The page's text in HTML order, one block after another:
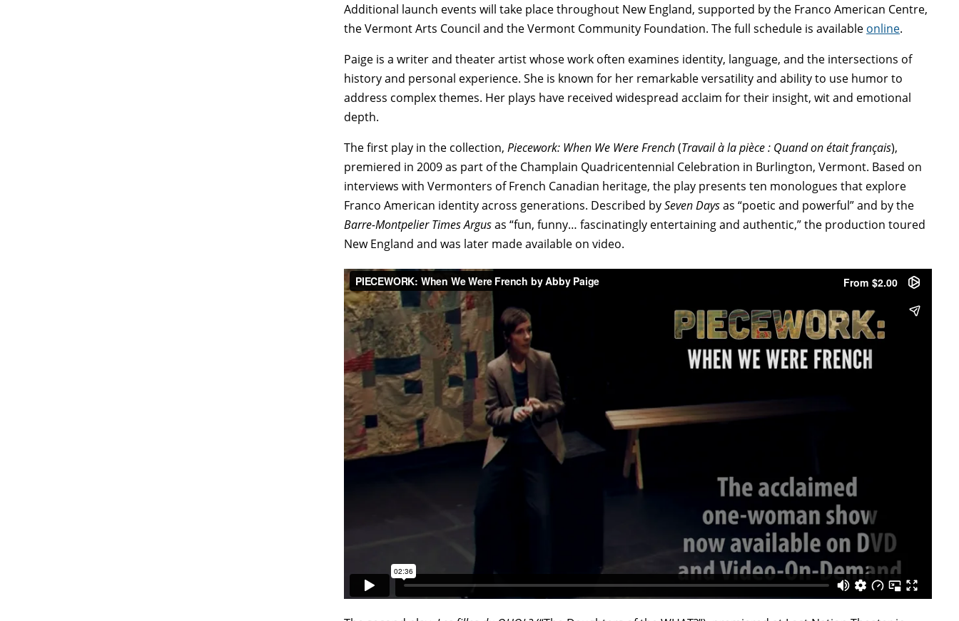
Additional launch events will take place throughout New England, supported by the Franco American Centre,
the Vermont Arts Council and the Vermont Community Foundation. The full schedule is available online.
Paige is a writer and theater artist whose work often examines identity, language, and the intersections of
history and personal experience. She is known for her remarkable versatility and ability to use humor to
address complex themes. Her plays have received widespread acclaim for their insight, wit and emotional
depth.
The first play in the collection,Piecework: When We Were French(Travail à la pièce : Quand on était français),
premiered in 2009 as part of the Champlain Quadricentennial Celebration in Burlington, Vermont. Based on
interviews with Vermonters of French Canadian heritage, the play presents ten monologues that explore
Franco American identity across generations. Described bySeven Daysas “poetic and powerful” and by the
Barre-Montpelier Times Argusas “fun, funny… fascinatingly entertaining and authentic,” the production toured
New England and was later made available on video.